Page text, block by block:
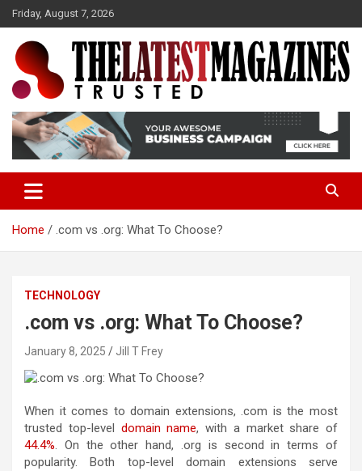
k
t
Friday, August 7, 2026
The Latest Magazine
Home .com vs .org: What To Choose?
TECHNOLOGY
.com vs .org: What To Choose?
January 8, 2025 Jill T Frey
When it comes to domain extensions, .com is the most
trusted top-level domain name, with a market share of
44.4%. On the other hand, .org is second in terms of
popularity. Both top-level domain extensions serve